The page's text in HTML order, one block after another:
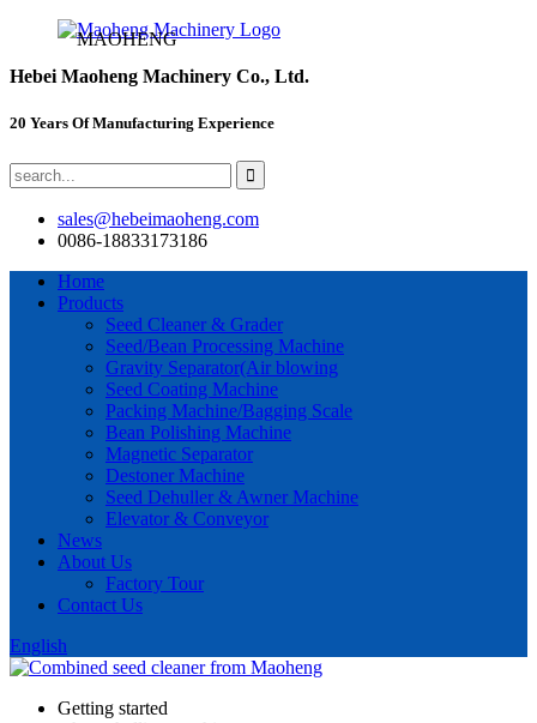
Hebei Maoheng Machinery Co., Ltd.
20 Years Of Manufacturing Experience
sales@hebeimaoheng.com
0086-18833173186
Home
Products
Seed Cleaner & Grader
Seed/Bean Processing Machine
Gravity Separator(Air blowing
Seed Coating Machine
Packing Machine/Bagging Scale
Bean Polishing Machine
Magnetic Separator
Destoner Machine
Seed Dehuller & Awner Machine
Elevator & Conveyor
News
About Us
Factory Tour
Contact Us
English
Getting started
MAOHENG